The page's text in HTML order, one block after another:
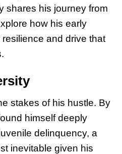
shares his journey from
how his early
and drive that
stakes of his hustle. By
himself deeply
delinquency, a
inevitable given his